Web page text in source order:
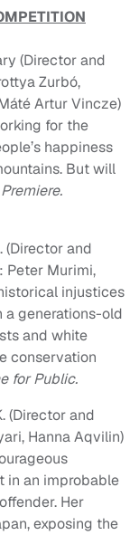
(Director and
Zurbó,
Artur Vincze)
for the
happiness
But will
(Director and
Peter Murimi,
injustices
a generations-old
and white
conservation
for Public.
(Director and
Hanna Aqvilin)
in an improbable
Her
exposing the